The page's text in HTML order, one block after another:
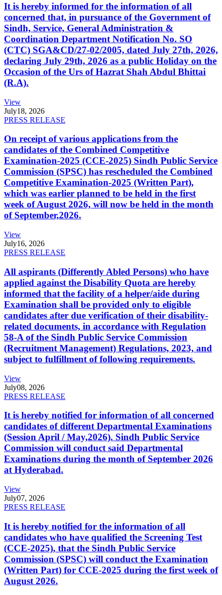
It is hereby informed for the information of all
concerned that, in pursuance of the Government of
Sindh, Service, General Administration &
Coordination Department Notification No. SO
(CTC) SGA&CD/27-02/2005, dated July 27th, 2026,
declaring July 29th, 2026 as a public Holiday on the
Occasion of the Urs of Hazrat Shah Abdul Bhittai
(R.A).
View
July18, 2026
PRESS RELEASE
On receipt of various applications from the
candidates of the Combined Competitive
Examination-2025 (CCE-2025) Sindh Public Service
Commission (SPSC) has rescheduled the Combined
Competitive Examination-2025 (Written Part),
which was earlier planned to be held in the first
week of August 2026, will now be held in the month
of September,2026.
View
July16, 2026
PRESS RELEASE
All aspirants (Differently Abled Persons) who have
applied against the Disability Quota are hereby
informed that the facility of a helper/aide during
Examination shall be provided only to eligible
candidates after due verification of their disability-
related documents, in accordance with Regulation
58-A of the Sindh Public Service Commission
(Recruitment Management) Regulations, 2023, and
subject to fulfillment of following requirements.
View
July08, 2026
PRESS RELEASE
It is hereby notified for information of all concerned
candidates of different Departmental Examinations
(Session April / May,2026). Sindh Public Service
Commission will conduct said Departmental
Examinations during the month of September 2026
at Hyderabad.
View
July07, 2026
PRESS RELEASE
It is hereby notified for the information of all
candidates who have qualified the Screening Test
(CCE-2025), that the Sindh Public Service
Commission (SPSC) will conduct the Examination
(Written Part) for CCE-2025 during the first week of
August 2026.